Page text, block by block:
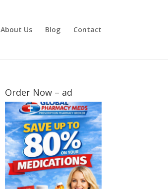
About Us Blog Contact
Order Now – ad